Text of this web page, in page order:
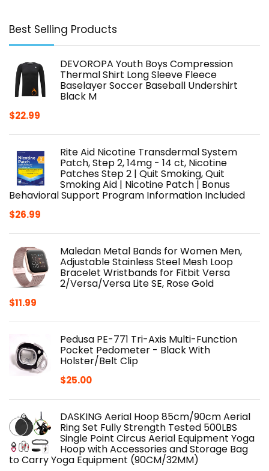
Best Selling Products
DEVOROPA Youth Boys Compression
Thermal Shirt Long Sleeve Fleece
Baselayer Soccer Baseball Undershirt
Black M
$22.99
Rite Aid Nicotine Transdermal System
Patch, Step 2, 14mg - 14 ct, Nicotine
Patches Step 2 | Quit Smoking, Quit
Smoking Aid | Nicotine Patch | Bonus
Behavioral Support Program Information Included
$26.99
Maledan Metal Bands for Women Men,
Adjustable Stainless Steel Mesh Loop
Bracelet Wristbands for Fitbit Versa
2/Versa/Versa Lite SE, Rose Gold
$11.99
Pedusa PE-771 Tri-Axis Multi-Function
Pocket Pedometer - Black With
Holster/Belt Clip
$25.00
DASKING Aerial Hoop 85cm/90cm Aerial
Ring Set Fully Strength Tested 500LBS
Single Point Circus Aerial Equipment Yoga
Hoop with Accessories and Storage Bag
to Carry Yoga Equipment (90CM/32MM)